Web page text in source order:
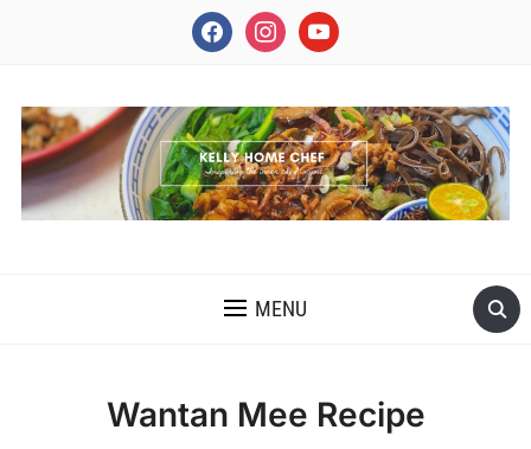
facebookinstagramyoutube
MENU
Wantan Mee Recipe